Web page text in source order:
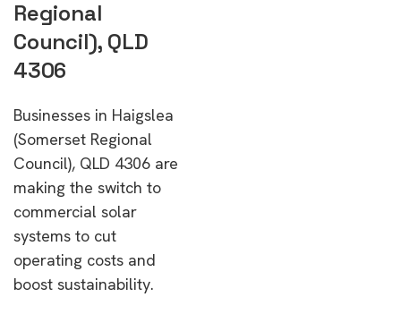
Regional
Council), QLD
4306
Businesses in Haigslea
(Somerset Regional
Council), QLD 4306 are
making the switch to
commercial solar
systems to cut
operating costs and
boost sustainability.